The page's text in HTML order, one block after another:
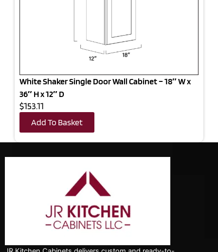
White Shaker Single Door Wall Cabinet – 18″ W x
36″ H x 12″ D
$153.11
Add To Basket